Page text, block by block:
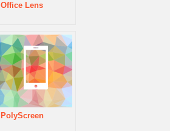
Office Lens
PolyScreen